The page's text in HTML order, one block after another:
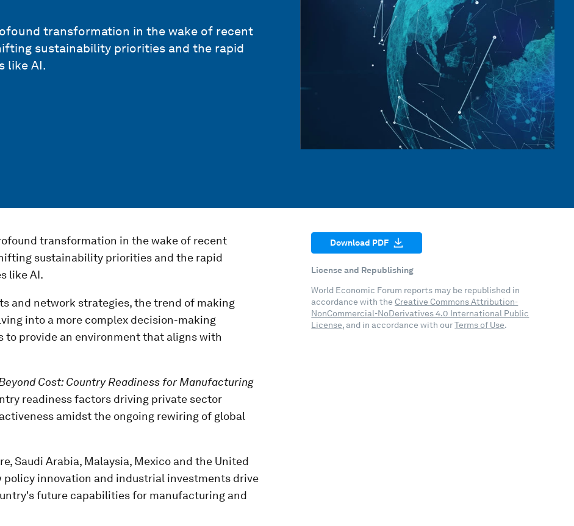
transformation in the wake of recent
sustainability priorities and the rapid
like AI.
transformation in the wake of recent
sustainability priorities and the rapid
like AI.
and network strategies, the trend of making
into a more complex decision-making
to provide an environment that aligns with
Cost: Country Readiness for Manufacturing
readiness factors driving private sector
amidst the ongoing rewiring of global
Saudi Arabia, Malaysia, Mexico and the United
policy innovation and industrial investments drive
future capabilities for manufacturing and
Download PDF
License and Republishing
World Economic Forum reports may be republished in
accordance with the Creative Commons Attribution-
NonCommercial-NoDerivatives 4.0 International Public
License, and in accordance with ourTerms of Use.